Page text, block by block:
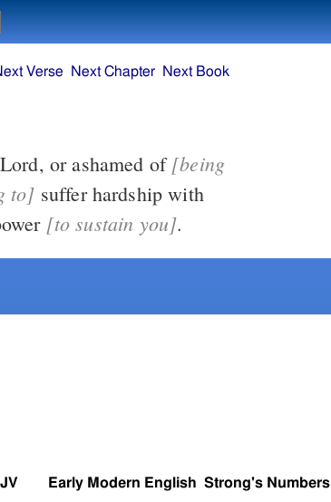
So, do not be ashamed to testify for our Lord, or ashamed of[being
to]
power [to sustain you].
Early Modern English Strong's Numbers
Verse Next Chapter Next Book